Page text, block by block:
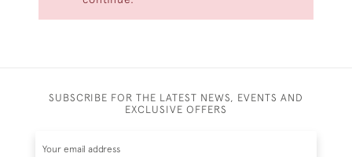
SUBSCRIBE FOR THE LATEST NEWS, EVENTS AND
EXCLUSIVE OFFERS